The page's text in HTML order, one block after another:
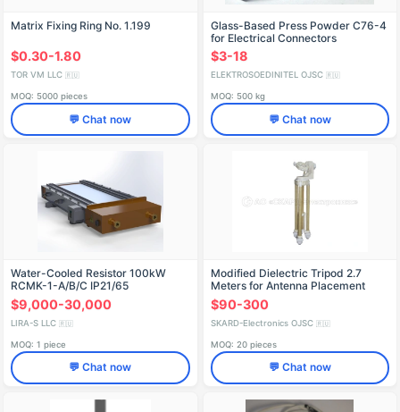
Matrix Fixing Ring No. 1.199
$0.30-1.80
TOR VM LLC 🇷🇺
MOQ: 5000 pieces
💬 Chat now
Glass-Based Press Powder C76-4
for Electrical Connectors
$3-18
ELEKTROSOEDINITEL OJSC 🇷🇺
MOQ: 500 kg
💬 Chat now
Water-Cooled Resistor 100kW
RCMK-1-A/B/C IP21/65
$9,000-30,000
LIRA-S LLC 🇷🇺
MOQ: 1 piece
💬 Chat now
Modified Dielectric Tripod 2.7
Meters for Antenna Placement
$90-300
SKARD-Electronics OJSC 🇷🇺
MOQ: 20 pieces
💬 Chat now